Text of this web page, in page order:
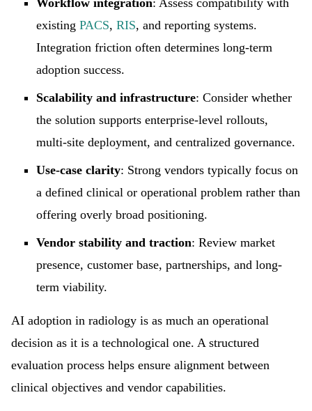
Workflow integration: Assess compatibility with
existing PACS, RIS, and reporting systems.
Integration friction often determines long-term
adoption success.
Scalability and infrastructure: Consider whether
the solution supports enterprise-level rollouts,
multi-site deployment, and centralized governance.
Use-case clarity: Strong vendors typically focus on
a defined clinical or operational problem rather than
offering overly broad positioning.
Vendor stability and traction: Review market
presence, customer base, partnerships, and long-
term viability.
AI adoption in radiology is as much an operational
decision as it is a technological one. A structured
evaluation process helps ensure alignment between
clinical objectives and vendor capabilities.